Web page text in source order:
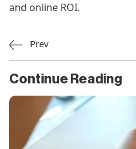
and online ROI.
Prev
Continue Reading